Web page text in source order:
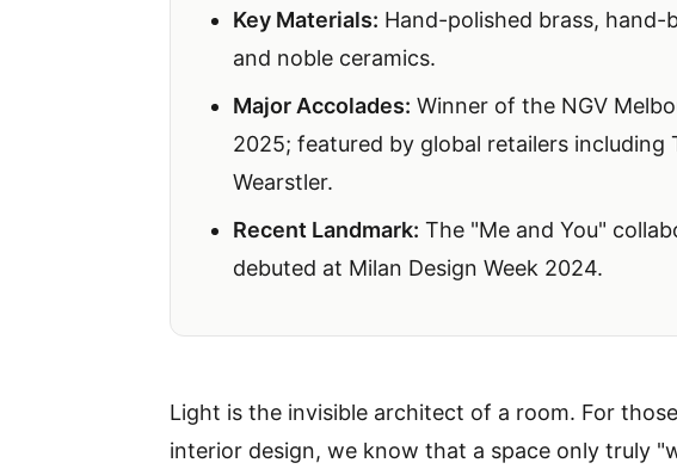
Key Materials: Hand-polished brass, hand-
and noble ceramics.
Major Accolades: Winner of the NGV
2025; featured by global retailers including
Wearstler.
Recent Landmark: The "Me and You"
debuted at Milan Design Week 2024.
Light is the invisible architect of a room. For
interior design, we know that a space only truly